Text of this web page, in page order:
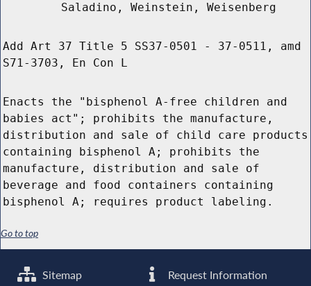
Saladino, Weinstein, Weisenberg
Add Art 37 Title 5 SS37-0501 - 37-0511, amd
S71-3703, En Con L
Enacts the "bisphenol A-free children and
babies act"; prohibits the manufacture,
distribution and sale of child care products
containing bisphenol A; prohibits the
manufacture, distribution and sale of
beverage and food containers containing
bisphenol A; requires product labeling.
Go to top
Sitemap Request Information